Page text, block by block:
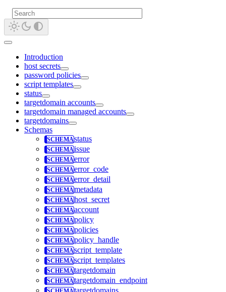
Introduction
host secrets
password policies
script templates
status
targetdomain accounts
targetdomain managed accounts
targetdomains
Schemas
status
issue
error
error_code
error_detail
metadata
host_secret
account
policy
policies
policy_handle
script_template
script_templates
targetdomain
targetdomain_endpoint
targetdomains